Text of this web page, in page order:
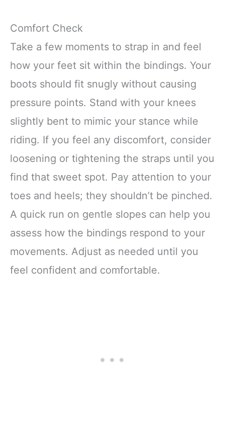
Comfort Check
Take a few moments to strap in and feel
how your feet sit within the bindings. Your
boots should fit snugly without causing
pressure points. Stand with your knees
slightly bent to mimic your stance while
riding. If you feel any discomfort, consider
loosening or tightening the straps until you
find that sweet spot. Pay attention to your
toes and heels; they shouldn’t be pinched.
A quick run on gentle slopes can help you
assess how the bindings respond to your
movements. Adjust as needed until you
feel confident and comfortable.